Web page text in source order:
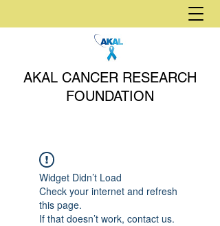
AKAL CANCER RESEARCH
FOUNDATION
Widget Didn’t Load
Check your internet and refresh
this page.
If that doesn’t work, contact us.